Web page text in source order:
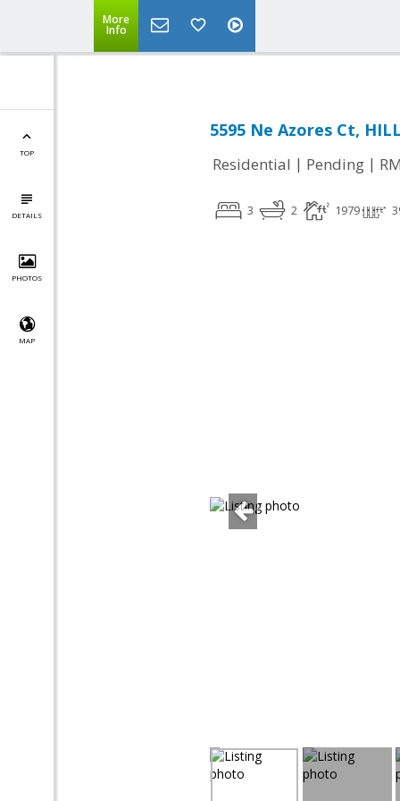
More
Info
TOP
DETAILS
PHOTOS
MAP
5595 Ne Azores Ct,
Residential | Pending |
3 2 1979